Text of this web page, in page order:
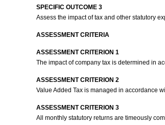
SPECIFIC OUTCOME 3
Assess the impact of tax and other statutory
ASSESSMENT CRITERIA
ASSESSMENT CRITERION 1
The impact of company tax is determined in
ASSESSMENT CRITERION 2
Value Added Tax is managed in accordance
ASSESSMENT CRITERION 3
All monthly statutory returns are timeously